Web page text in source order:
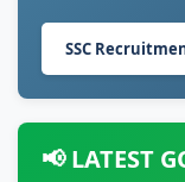
SSC
📢 LATEST